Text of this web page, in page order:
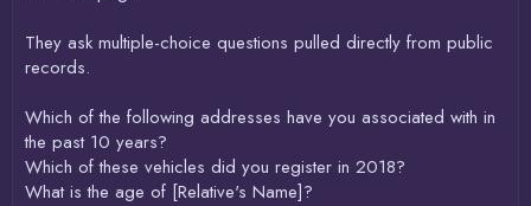
They ask multiple-choice questions pulled directly from public
records.
Which of the following addresses have you associated with in
the past 10 years?
Which of these vehicles did you register in 2018?
What is the age of [Relative's Name]?